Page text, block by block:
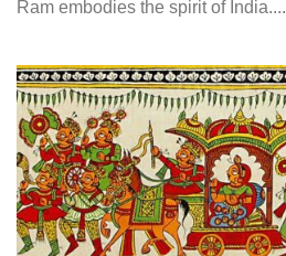
Ram embodies the spirit of India....